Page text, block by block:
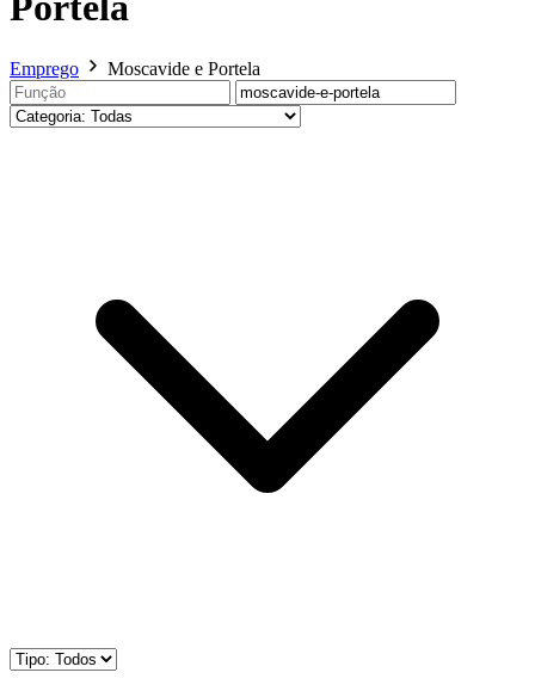
Emprego Moscavide e Portela